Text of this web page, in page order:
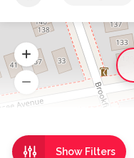
Show Filters